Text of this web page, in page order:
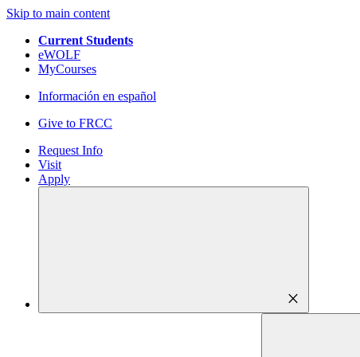
Skip to main content
Current Students
eWOLF
MyCourses
Información en español
Give to FRCC
Request Info
Visit
Apply
close